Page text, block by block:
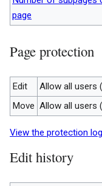
page
Page protection
Edit
Allow all users
Move Allow all users
View the protection
Edit history